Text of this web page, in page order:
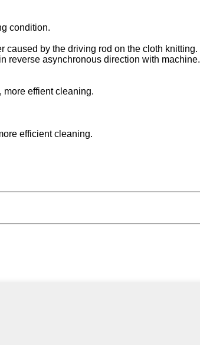
condition.
caused by the driving rod on the cloth knitting.
reverse asynchronous direction with machine.
effient cleaning.
efficient cleaning.